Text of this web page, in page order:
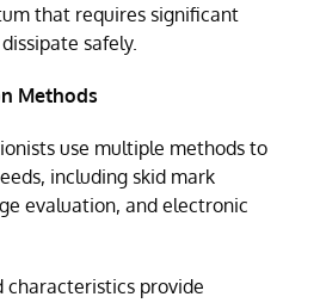
that requires significant
safely.
Methods
use multiple methods to
including skid mark
evaluation, and electronic
characteristics provide